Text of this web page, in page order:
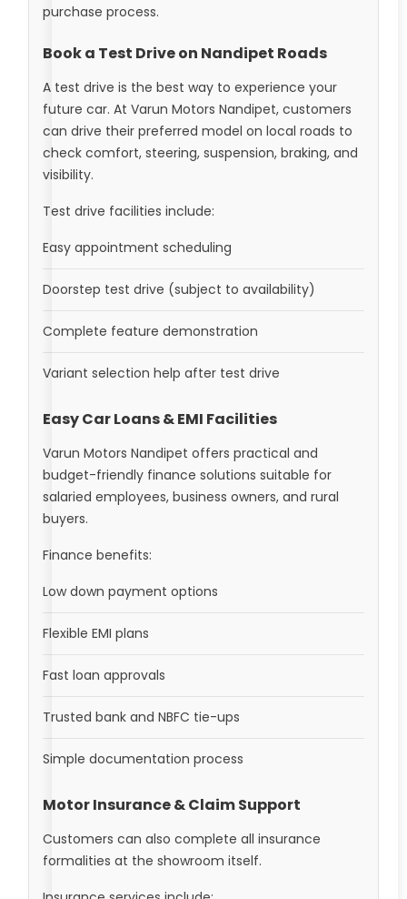
purchase process.
Book a Test Drive on Nandipet Roads
A test drive is the best way to experience your
future car. At Varun Motors Nandipet, customers
can drive their preferred model on local roads to
check comfort, steering, suspension, braking, and
visibility.
Test drive facilities include:
Easy appointment scheduling
Doorstep test drive (subject to availability)
Complete feature demonstration
Variant selection help after test drive
Easy Car Loans & EMI Facilities
Varun Motors Nandipet offers practical and
budget-friendly finance solutions suitable for
salaried employees, business owners, and rural
buyers.
Finance benefits:
Low down payment options
Flexible EMI plans
Fast loan approvals
Trusted bank and NBFC tie-ups
Simple documentation process
Motor Insurance & Claim Support
Customers can also complete all insurance
formalities at the showroom itself.